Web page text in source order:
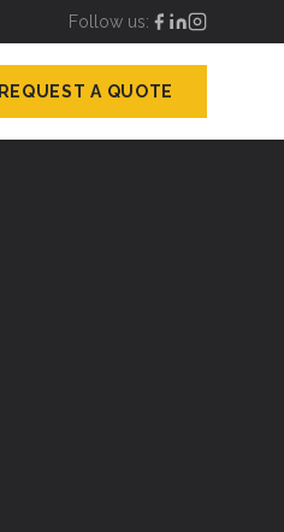
Follow us:
REQUEST A QUOTE